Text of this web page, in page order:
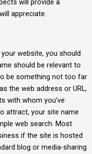
appreciate.
website, you should
should be relevant to
be something not too far
the web address or URL,
with whom you’ve
attract, your site name
web search. Most
if the site is hosted
blog or media-sharing